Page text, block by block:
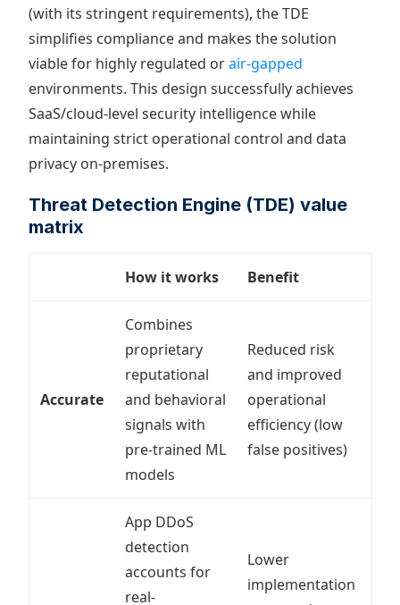
(with its stringent requirements), the TDE
simplifies compliance and makes the solution
viable for highly regulated orair-gapped
environments. This design successfully achieves
SaaS/cloud-level security intelligence while
maintaining strict operational control and data
privacy on-premises.
Threat Detection Engine (TDE) value
matrix
How it works Benefit
Accurate
Combines
proprietary
reputational
and behavioral
signals with
pre-trained ML
models
Reduced risk
and improved
operational
efficiency (low
false positives)
App DDoS
detection
accounts for
real-
Lower
implementation